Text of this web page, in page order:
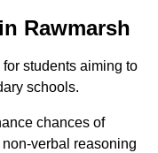
Rawmarsh
students aiming to
schools.
chances of
verbal reasoning